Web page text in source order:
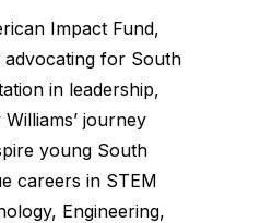
Impact Fund,
for South
in leadership,
journey
young South
careers in STEM
Engineering,